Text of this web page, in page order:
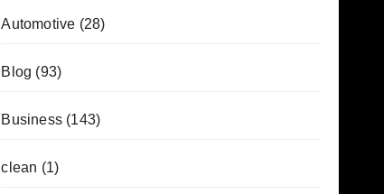
Automotive (28)
Blog (93)
Business(143)
clean (1)